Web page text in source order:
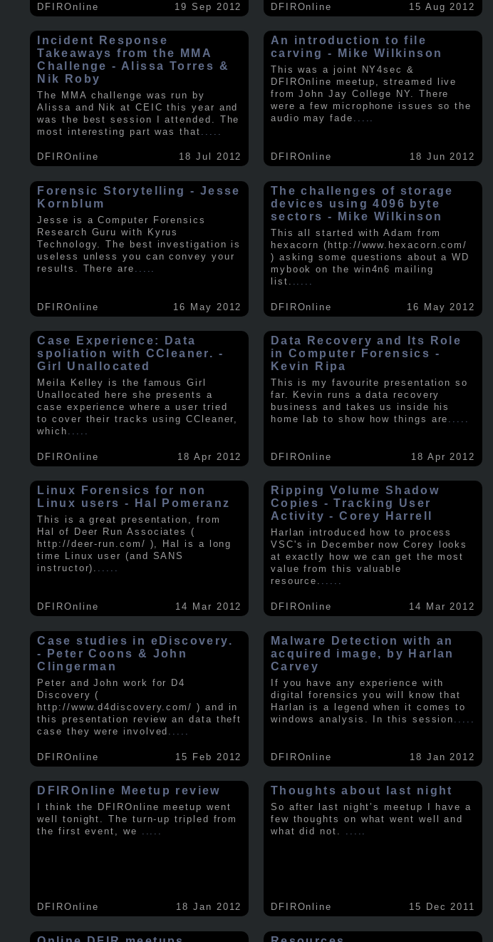
DFIROnline 19 Sep 2012 DFIROnline 15 Aug 2012
Incident Response
Takeaways from the MMA
Challenge - Alissa Torres &
Nik Roby
The MMA challenge was run by
Alissa and Nik at CEIC this year and
was the best session I attended. The
most interesting part was that .....
DFIROnline 18 Jul 2012
An introduction to file
carving - Mike Wilkinson
This was a joint NY4sec &
DFIROnline meetup, streamed live
from John Jay College NY. There
were a few microphone issues so the
audio may fade .....
DFIROnline 18 Jun 2012
Forensic Storytelling - Jesse
Kornblum
Jesse is a Computer Forensics
Research Guru with Kyrus
Technology. The best investigation is
useless unless you can convey your
results. There are
DFIROnline 16 May 2012
The challenges of storage
devices using 4096 byte
sectors - Mike Wilkinson
This all started with Adam from
hexacorn (http://www.hexacorn.com/
) asking some questions about a WD
mybook on the win4n6 mailing
list.
DFIROnline 16 May 2012
Case Experience: Data
spoliation with CCleaner. -
Girl Unallocated
Meila Kelley is the famous Girl
Unallocated here she presents a
case experience where a user tried
to cover their tracks using CCleaner,
which
DFIROnline 18 Apr 2012
Data Recovery and Its Role
in Computer Forensics -
Kevin Ripa
This is my favourite presentation so
far. Kevin runs a data recovery
business and takes us inside his
home lab to show how things are
DFIROnline 18 Apr 2012
Linux Forensics for non
Linux users - Hal Pomeranz
This is a great presentation, from
Hal of Deer Run Associates (
http://deer-run.com/ ), Hal is a long
time Linux user (and SANS
instructor). .....
DFIROnline 14 Mar 2012
Ripping Volume Shadow
Copies - Tracking User
Activity - Corey Harrell
Harlan introduced how to process
VSC's in December now Corey looks
at exactly how we can get the most
value from this valuable
resource. .....
DFIROnline 14 Mar 2012
Case studies in eDiscovery.
- Peter Coons & John
Clingerman
Peter and John work for D4
Discovery (
http://www.d4discovery.com/ ) and in
this presentation review an data theft
case they were involved
DFIROnline 15 Feb 2012
Malware Detection with an
acquired image, by Harlan
Carvey
If you have any experience with
digital forensics you will know that
Harlan is a legend when it comes to
windows analysis. In this session
DFIROnline 18 Jan 2012
DFIROnline Meetup review
I think the DFIROnline meetup went
well tonight. The turn-up tripled from
the first event, we .....
DFIROnline 18 Jan 2012
Thoughts about last night
So after last night’s meetup I have a
few thoughts on what went well and
what did not. .....
DFIROnline 15 Dec 2011